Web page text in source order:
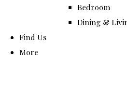
Bedroom
Dining &
Find Us
More